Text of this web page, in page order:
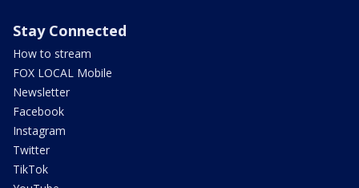
Stay Connected
How to stream
FOX LOCAL Mobile
Newsletter
Facebook
Instagram
Twitter
TikTok